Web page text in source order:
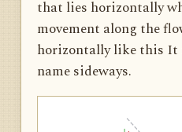
that lies horizontally
movement along the
horizontally like this It
name sideways.